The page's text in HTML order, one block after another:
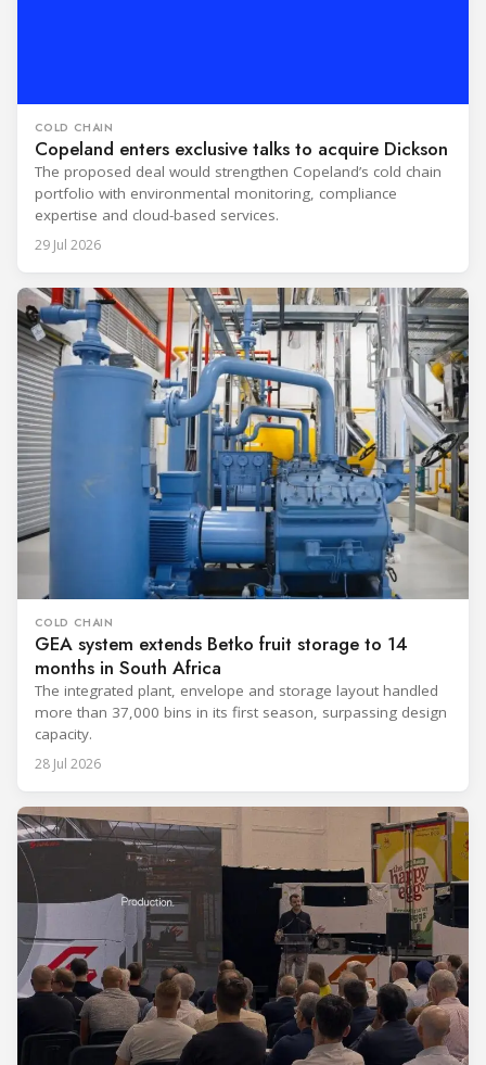
COLD CHAIN
Copeland enters exclusive talks to acquire Dickson
The proposed deal would strengthen Copeland’s cold chain
portfolio with environmental monitoring, compliance
expertise and cloud-based services.
29 Jul 2026
COLD CHAIN
GEA system extends Betko fruit storage to 14
months in South Africa
The integrated plant, envelope and storage layout handled
more than 37,000 bins in its first season, surpassing design
capacity.
28 Jul 2026